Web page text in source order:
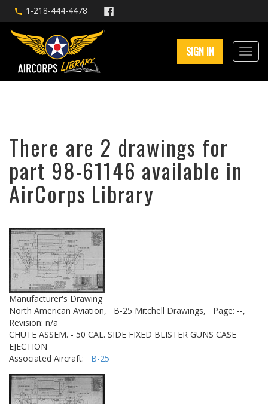
1-218-444-4478
SIGN IN
There are 2 drawings for
part 98-61146 available in
AirCorps Library
Manufacturer's Drawing
North American Aviation,
B-25 Mitchell Drawings,
Page: --,
Revision: n/a
CHUTE ASSEM. - 50 CAL. SIDE FIXED BLISTER GUNS CASE
EJECTION
Associated Aircraft: B-25